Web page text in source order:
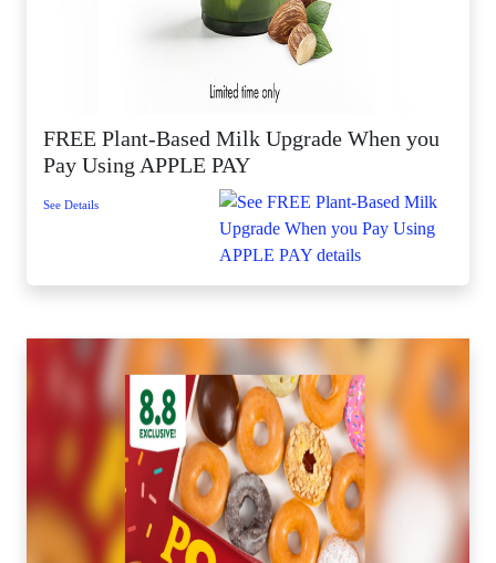
FREE Plant-Based Milk Upgrade When you
Pay Using APPLE PAY
See Details